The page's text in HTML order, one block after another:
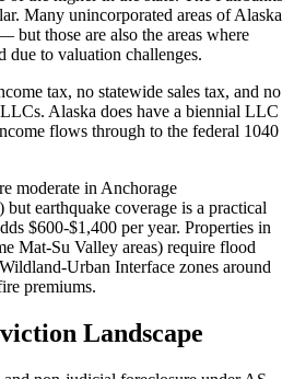
Many unincorporated areas of Alaska
but those are also the areas where
to valuation challenges.
tax, no statewide sales tax, and no
Alaska does have a biennial LLC
flows through to the federal 1040
moderate in Anchorage
earthquake coverage is a practical
$600-$1,400 per year. Properties in
Mat-Su Valley areas) require flood
Urban Interface zones around
premiums.
Landscape